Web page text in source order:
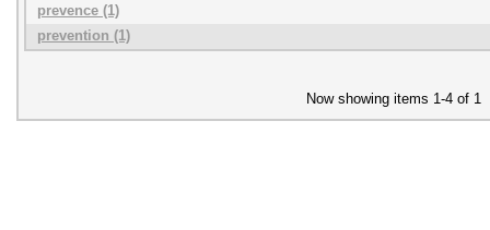
prevence (1)
prevention (1)
Now showing items 1-4 of 1